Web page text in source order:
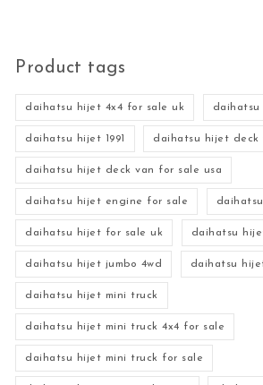
Product tags
daihatsu hijet 4x4 for sale uk daihatsu
daihatsu hijet 1991 daihatsu hijet deck
daihatsu hijet deck van for sale usa
daihatsu hijet engine for sale
daihatsu hijet for sale uk daihatsu
daihatsu hijet jumbo 4wd daihatsu
daihatsu hijet mini truck
daihatsu hijet mini truck 4x4 for sale
daihatsu hijet mini truck for sale